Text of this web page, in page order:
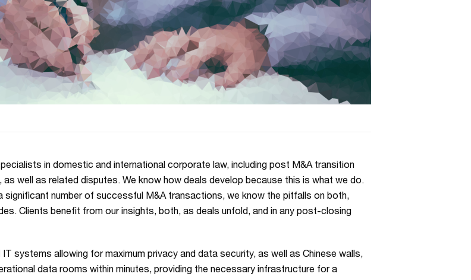
in domestic and international corporate law, including post M&A transition
as well as related disputes. We know how deals develop because this is what we do.
significant number of successful M&A transactions, we know the pitfalls on both,
Clients benefit from our insights, both, as deals unfold, and in any post-closing
systems allowing for maximum privacy and data security, as well as Chinese walls,
data rooms within minutes, providing the necessary infrastructure for a